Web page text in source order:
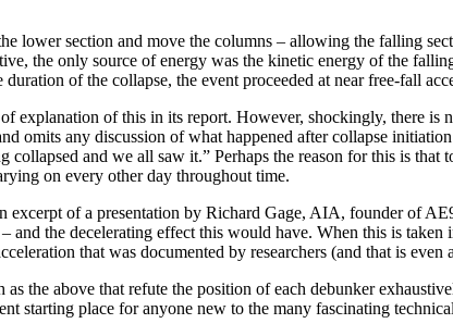
lower section and move the columns – allowing the falling
the only source of energy was the kinetic energy of the
of the collapse, the event proceeded at near free-fall
explanation of this in its report. However, shockingly, there
omits any discussion of what happened after collapse
and we all saw it.” Perhaps the reason for this is
on every other day throughout time.
excerpt of a presentation by Richard Gage, AIA, founder of
and the decelerating effect this would have. When this is
that was documented by researchers (and that is
as the above that refute the position of each debunker
starting place for anyone new to the many fascinating